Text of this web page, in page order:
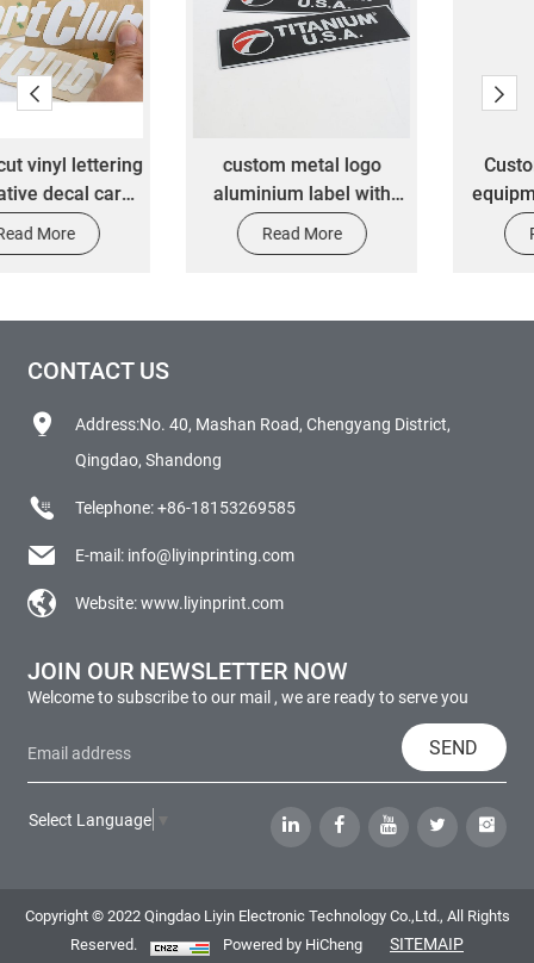
custom metal logo
aluminium label with
strong adhesive
stamping sticker
Read More
Custom mechanical
equipment signage UV
printing metal plastic car
label nameplate emblem
Read More
CONTACT US
Address:No. 40, Mashan Road, Chengyang District,
Qingdao, Shandong
Telephone:+86-18153269585
E-mail: info@liyinprinting.com
Website:www.liyinprint.com
JOIN OUR NEWSLETTER NOW
Welcome to subscribe to our mail , we are ready to serve you
SEND
Select Language
Copyright © 2022 Qingdao Liyin Electronic Technology Co.,Ltd., All Rights
Reserved.
Powered by HiCheng SITEMAIP